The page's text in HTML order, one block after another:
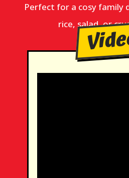
Perfect for a cosy family
rice, salad, or